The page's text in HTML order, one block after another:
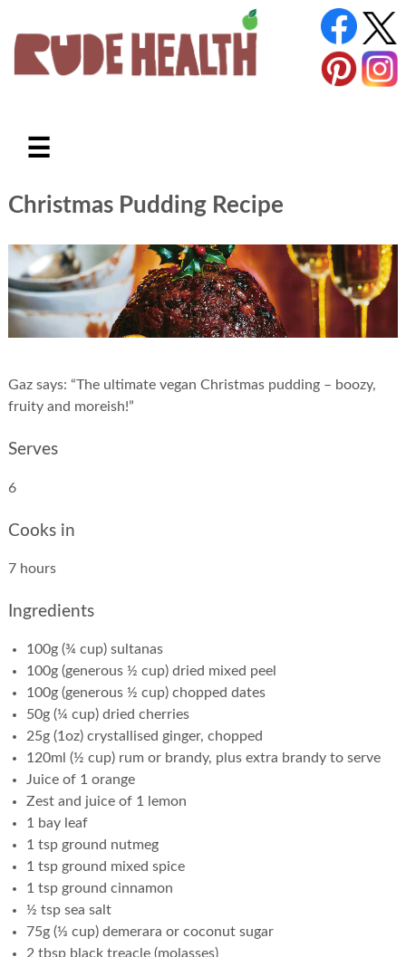
☰
Christmas Pudding Recipe
Gaz says: “The ultimate vegan Christmas pudding – boozy,
fruity and moreish!”
Serves
6
Cooks in
7 hours
Ingredients
100g (¾ cup) sultanas
100g (generous ½ cup) dried mixed peel
100g (generous ½ cup) chopped dates
50g (¼ cup) dried cherries
25g (1oz) crystallised ginger, chopped
120ml (½ cup) rum or brandy, plus extra brandy to serve
Juice of 1 orange
Zest and juice of 1 lemon
1 bay leaf
1 tsp ground nutmeg
1 tsp ground mixed spice
1 tsp ground cinnamon
½ tsp sea salt
75g (⅓ cup) demerara or coconut sugar
2 tbsp black treacle (molasses)